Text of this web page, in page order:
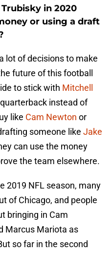
in 2020
or using a draft
lot of decisions to make
future of this football
to stick with Mitchell
instead of
like Cam Newton or
someone like Jake
can use the money
the team elsewhere.
2019 NFL season, many
of Chicago, and people
bringing in Cam
Marcus Mariota as
so far in the second